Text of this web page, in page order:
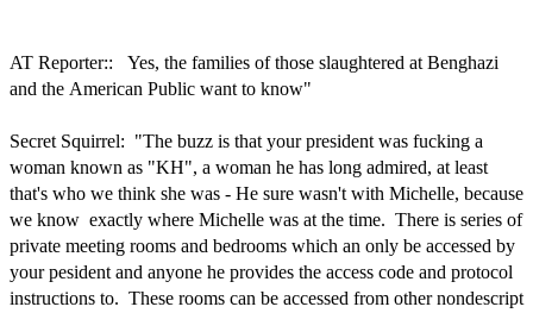
AT Reporter:: Yes, the families of those slaughtered at Benghazi
and the American Public want to know"
Secret Squirrel: "The buzz is that your president was fucking a
woman known as "KH", a woman he has long admired, at least
that's who we think she was - He sure wasn't with Michelle, because
we know exactly where Michelle was at the time. There is series of
private meeting rooms and bedrooms which an only be accessed by
your pesident and anyone he provides the access code and protocol
instructions to. These rooms can be accessed from other nondescript